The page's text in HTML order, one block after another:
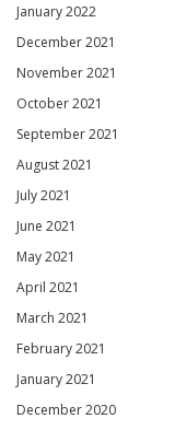
January 2022
December 2021
November 2021
October 2021
September 2021
August 2021
July 2021
June 2021
May 2021
April 2021
March 2021
February 2021
January 2021
December 2020